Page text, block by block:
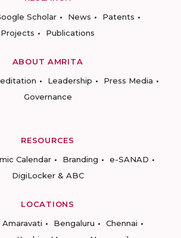
Scholar News
Patents
Projects
Publications
ABOUT AMRITA
Leadership
Press Media
Governance
RESOURCES
Calendar Branding
e-SANAD
DigiLocker & ABC
LOCATIONS
Amaravati Bengaluru
Chennai